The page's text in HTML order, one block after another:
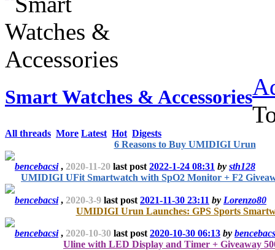
Smart Watches & Accessories
All threads More Latest Hot Digests
6 Reasons to Buy UMIDIGI Urun
bencebacsi, 2020-11-20 last post 2022-1-24 08:31 by sth128
UMIDIGI UFit Smartwatch with SpO2 Monitor + F2
bencebacsi, 2020-3-9 last post 2021-11-30 23:11 by Lorenzo80
UMIDIGI Urun Launches: GPS Sports
bencebacsi, 2020-10-30 last post 2020-10-30 06:13 by
Uline with LED Display and Timer + Giveaway